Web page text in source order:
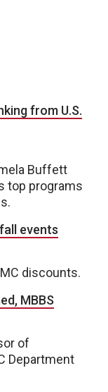
from U.S.
Buffett
top programs
events
discounts.
MBBS
of
Department